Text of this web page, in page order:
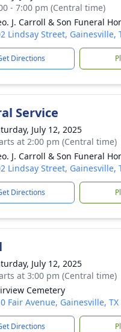
- 7:00 pm (Central time)
J. Carroll & Son Funeral
Lindsay Street, Gainesville,
Directions
Service
July 12, 2025
at 2:00 pm (Central time)
J. Carroll & Son Funeral
Lindsay Street, Gainesville,
Directions
July 12, 2025
at 3:00 pm (Central time)
Cemetery
Fair Avenue, Gainesville, TX
Directions